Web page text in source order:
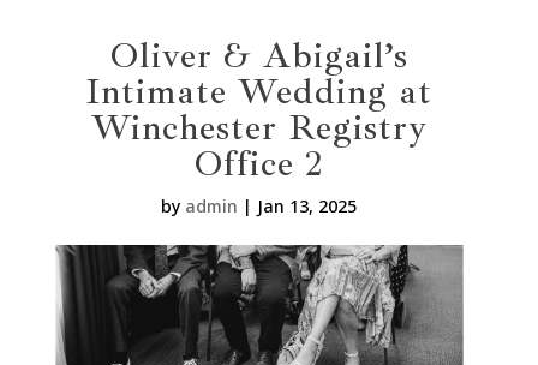
Oliver & Abigail’s
Intimate Wedding at
Winchester Registry
Office 2
by admin | Jan 13, 2025